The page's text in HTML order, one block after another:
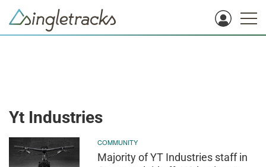
Yt Industries
COMMUNITY
Majority of YT Industries staff in